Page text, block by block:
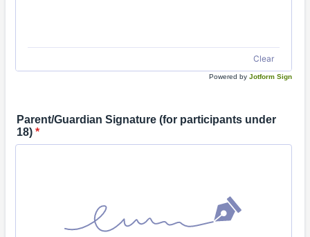
Clear
Powered by Jotform Sign
Parent/Guardian Signature (for participants under
18) *